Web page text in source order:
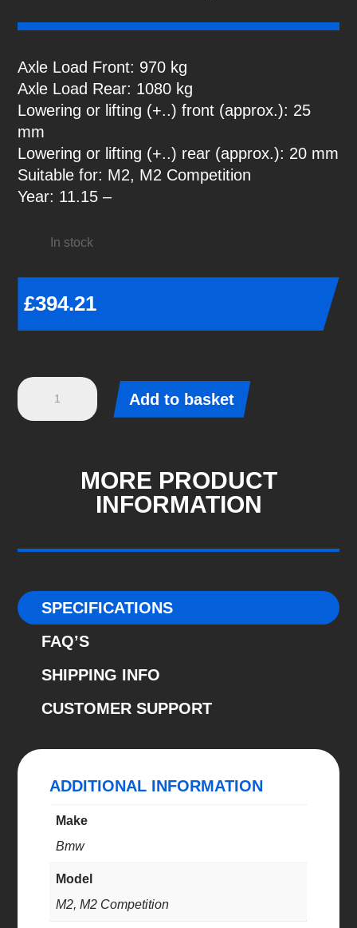
Axle Load Front: 970 kg
Axle Load Rear: 1080 kg
Lowering or lifting (+..) front (approx.): 25
mm
Lowering or lifting (+..) rear (approx.): 20 mm
Suitable for: M2, M2 Competition
Year: 11.15 –
In stock
£394.21
Eibach
Pro-
M2,
M2
Competition
(E10-
035-
22)
quantity
Add to basket
MORE PRODUCT
INFORMATION
SPECIFICATIONS
FAQ’S
SHIPPING INFO
CUSTOMER SUPPORT
ADDITIONAL INFORMATION
Make
Bmw
Model
M2, M2 Competition